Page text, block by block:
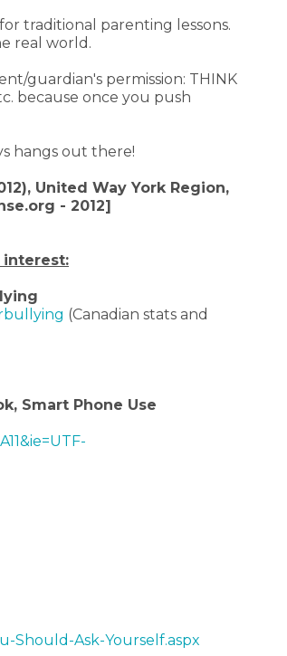
traditional parenting lessons.
real world.
guardian's permission: THINK
because once you push
hangs out there!
United Way York Region,
- 2012]
interest:
(Canadian stats and
Smart Phone Use
Should-Ask-Yourself.aspx